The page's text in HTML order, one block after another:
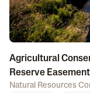
Agricultural
Reserve
Natural Resources